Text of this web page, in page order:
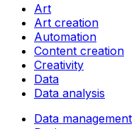
Art
Art creation
Automation
Content creation
Creativity
Data
Data analysis
Data management